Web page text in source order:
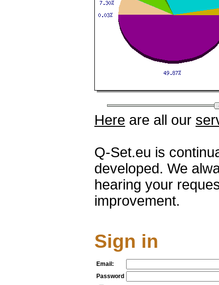
Here are all our
Q-Set.eu is
developed. We
hearing your
improvement.
Sign in
Email:
Password